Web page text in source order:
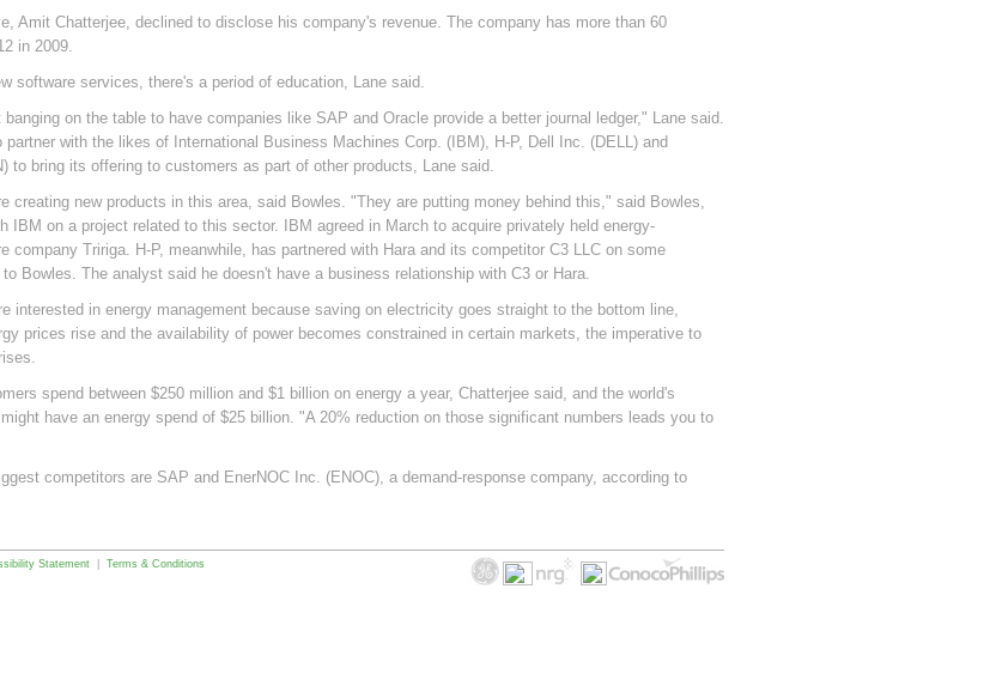
Amit Chatterjee, declined to disclose his company's revenue. The company has more than 60
in 2009.
software services, there's a period of education, Lane said.
on the table to have companies like SAP and Oracle provide a better journal ledger," Lane said.
partner with the likes of International Business Machines Corp. (IBM), H-P, Dell Inc. (DELL) and
to bring its offering to customers as part of other products, Lane said.
creating new products in this area, said Bowles. "They are putting money behind this," said Bowles,
IBM on a project related to this sector. IBM agreed in March to acquire privately held energy-
company Tririga. H-P, meanwhile, has partnered with Hara and its competitor C3 LLC on some
Bowles. The analyst said he doesn't have a business relationship with C3 or Hara.
interested in energy management because saving on electricity goes straight to the bottom line,
prices rise and the availability of power becomes constrained in certain markets, the imperative to
spend between $250 million and $1 billion on energy a year, Chatterjee said, and the world's
have an energy spend of $25 billion. "A 20% reduction on those significant numbers leads you to
competitors are SAP and EnerNOC Inc. (ENOC), a demand-response company, according to
Statement Terms & Conditions